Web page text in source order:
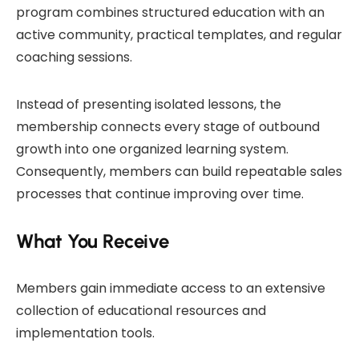
program combines structured education with an
active community, practical templates, and regular
coaching sessions.
Instead of presenting isolated lessons, the
membership connects every stage of outbound
growth into one organized learning system.
Consequently, members can build repeatable sales
processes that continue improving over time.
What You Receive
Members gain immediate access to an extensive
collection of educational resources and
implementation tools.